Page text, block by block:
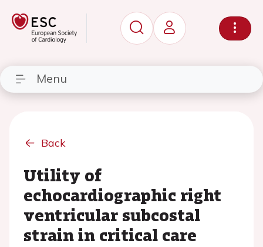
Menu
Back
Utility of
echocardiographic right
ventricular subcostal
strain in critical care